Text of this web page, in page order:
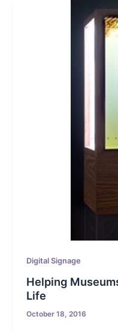
Digital Signage
Helping
Life
October 18, 2016